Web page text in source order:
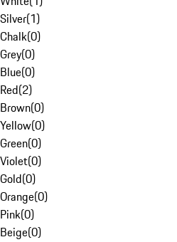
Silver(1)
Chalk(0)
Grey(0)
Blue(0)
Red(2)
Brown(0)
Yellow(0)
Green(0)
Violet(0)
Gold(0)
Orange(0)
Pink(0)
Beige(0)